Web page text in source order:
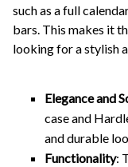
such as a full
bars. This makes it
looking for a stylish
Elegance and
case and
and durable
Functionality: